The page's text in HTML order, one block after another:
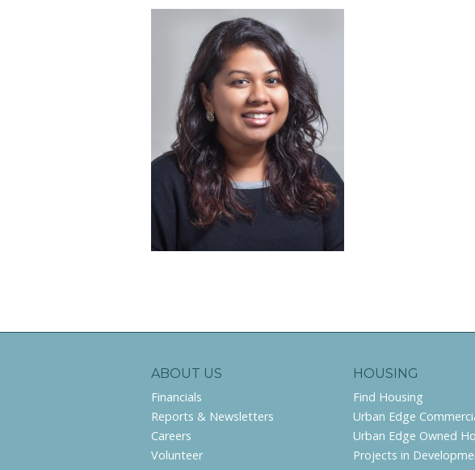
ABOUT US
Financials
Reports & Newsletters
Careers
Volunteer
HOUSING
Find Housing
Urban Edge
Urban Edge Owned
Projects in